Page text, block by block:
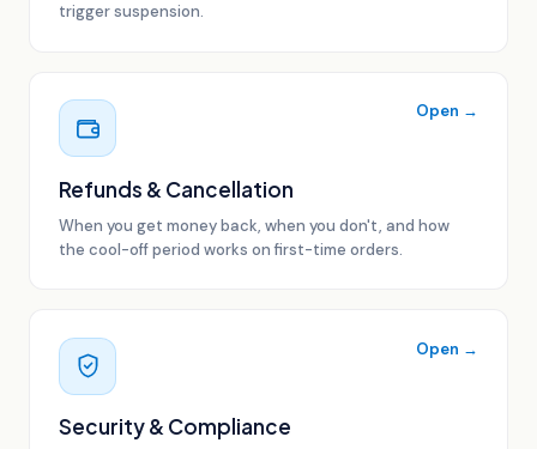
trigger suspension.
Open →
Refunds & Cancellation
When you get money back, when you don't, and how
the cool-off period works on first-time orders.
Open →
Security & Compliance